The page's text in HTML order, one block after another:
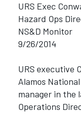
URS Exec
Hazard Ops
NS&D Monitor
9/26/2014
URS executive
Alamos
manager in the
Operations